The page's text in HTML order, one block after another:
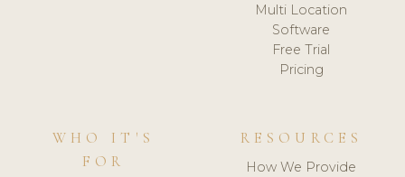
Multi Location
Software
Free Trial
Pricing
WHO IT'S
FOR
RESOURCES
How We Provide